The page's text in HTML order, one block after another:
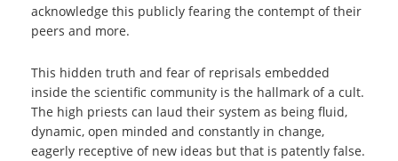
acknowledge this publicly fearing the contempt of their
peers and more.
This hidden truth and fear of reprisals embedded
inside the scientific community is the hallmark of a cult.
The high priests can laud their system as being fluid,
dynamic, open minded and constantly in change,
eagerly receptive of new ideas but that is patently false.